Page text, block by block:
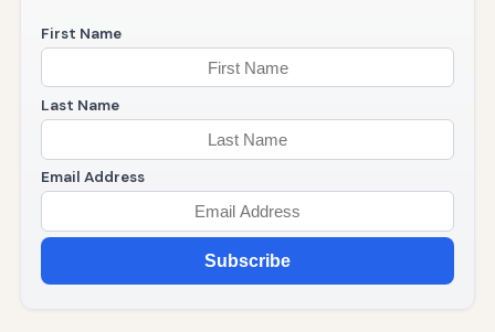
First Name
Last Name
Email Address
Subscribe